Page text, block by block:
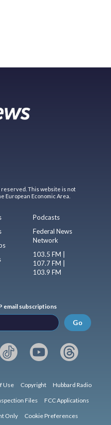
reserved. This website is not
Economic Area.
Podcasts
Federal News
Network
103.5 FM |
107.7 FM |
103.9 FM
email subscriptions
Go
Use Copyright Hubbard Radio
Files FCC Applications
Only Cookie Preferences